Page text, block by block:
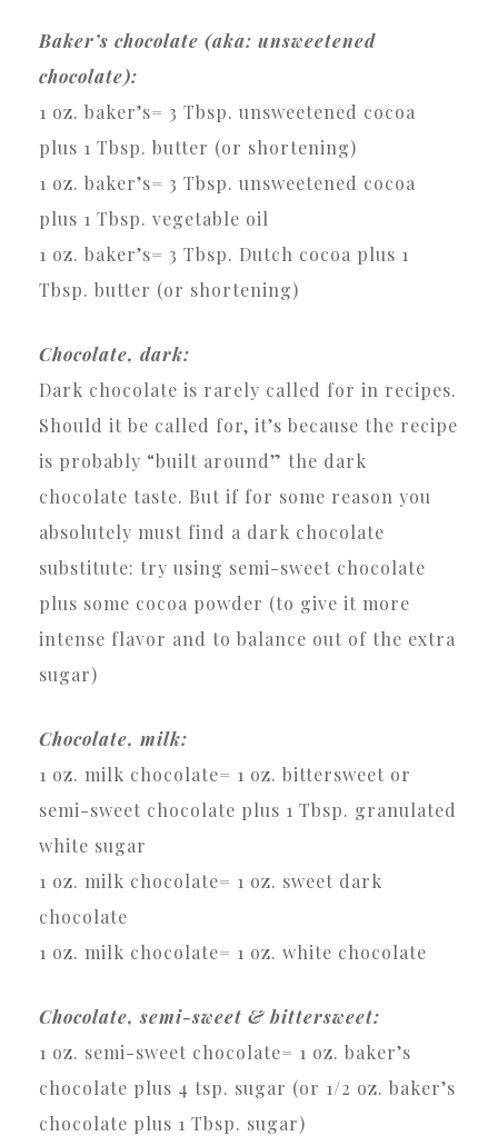
Baker’s chocolate (aka: unsweetened
chocolate):
1 oz. baker’s= 3 Tbsp. unsweetened cocoa
plus 1 Tbsp. butter (or shortening)
1 oz. baker’s= 3 Tbsp. unsweetened cocoa
plus 1 Tbsp. vegetable oil
1 oz. baker’s= 3 Tbsp. Dutch cocoa plus 1
Tbsp. butter (or shortening)
Chocolate, dark:
Dark chocolate is rarely called for in recipes.
Should it be called for, it’s because the recipe
is probably “built around” the dark
chocolate taste. But if for some reason you
absolutely must find a dark chocolate
substitute: try using semi-sweet chocolate
plus some cocoa powder (to give it more
intense flavor and to balance out of the extra
sugar)
Chocolate, milk:
1 oz. milk chocolate= 1 oz. bittersweet or
semi-sweet chocolate plus 1 Tbsp. granulated
white sugar
1 oz. milk chocolate= 1 oz. sweet dark
chocolate
1 oz. milk chocolate= 1 oz. white chocolate
Chocolate, semi-sweet & bittersweet:
1 oz. semi-sweet chocolate= 1 oz. baker’s
chocolate plus 4 tsp. sugar (or 1/2 oz. baker’s
chocolate plus 1 Tbsp. sugar)